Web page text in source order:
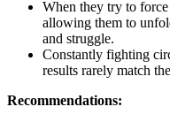
When they try to
allowing them to
and struggle.
Constantly fighting
results rarely match
Recommendations: